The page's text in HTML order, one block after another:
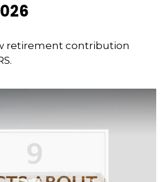
retirement contribution